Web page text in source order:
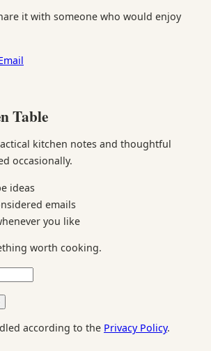
it with someone who would enjoy
Table
kitchen notes and thoughtful
occasionally.
ideas
emails
you like
worth cooking.
according to the Privacy Policy.